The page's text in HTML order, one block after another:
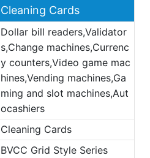
Cleaning Cards
Dollar bill readers,Validator
s,Change machines,Currenc
y counters,Video game mac
hines,Vending machines,Ga
ming and slot machines,Aut
ocashiers
Cleaning Cards
BVCC Grid Style Series